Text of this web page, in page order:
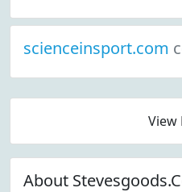
scienceinsport.com
View
About